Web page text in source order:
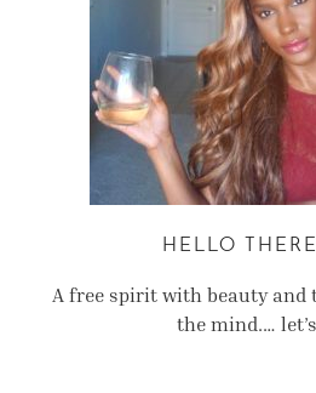
HELLO
A free spirit with beauty and
the mind.…